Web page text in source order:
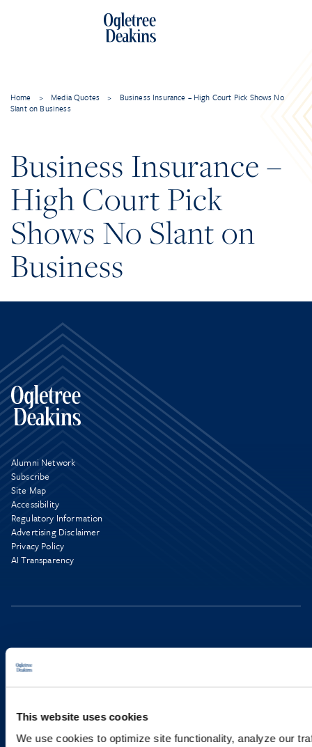
This website uses cookies
We use cookies to optimize site functionality, analyze our
Home > Media Quotes >
Business Insurance – High Court Pick Shows No
Slant on Business
Business Insurance –
High Court Pick
Shows No Slant on
Business
Alumni Network
Subscribe
Site Map
Accessibility
Regulatory Information
Advertising Disclaimer
Privacy Policy
AI Transparency